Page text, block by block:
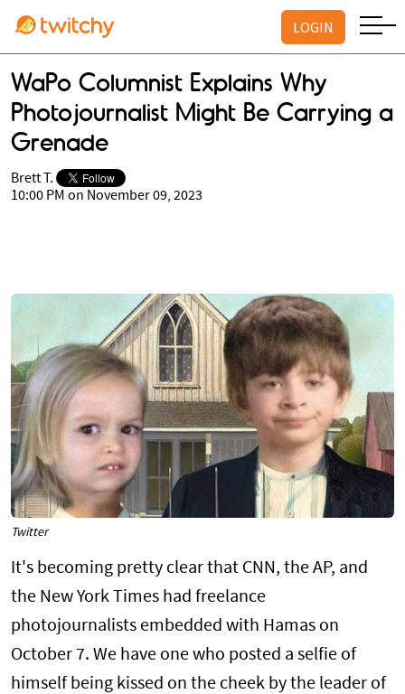
LOGIN
WaPo Columnist Explains Why
Photojournalist Might Be Carrying a
Grenade
Brett T.
10:00 PM on November 09, 2023
Twitter
It's becoming pretty clear that CNN, the AP, and
the New York Times had freelance
photojournalists embedded with Hamas on
October 7. We have one who posted a selfie of
himself being kissed on the cheek by the leader of